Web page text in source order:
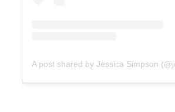
A post shared by Jessica Simpson